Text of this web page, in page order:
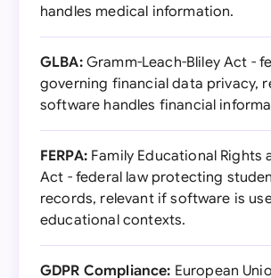
handles medical information.
GLBA:Gramm-Leach-Bliley Act -
governing financial data privacy,
software handles financial
FERPA:Family Educational Rights
Act - federal law protecting
records, relevant if software is
educational contexts.
GDPR Compliance: European